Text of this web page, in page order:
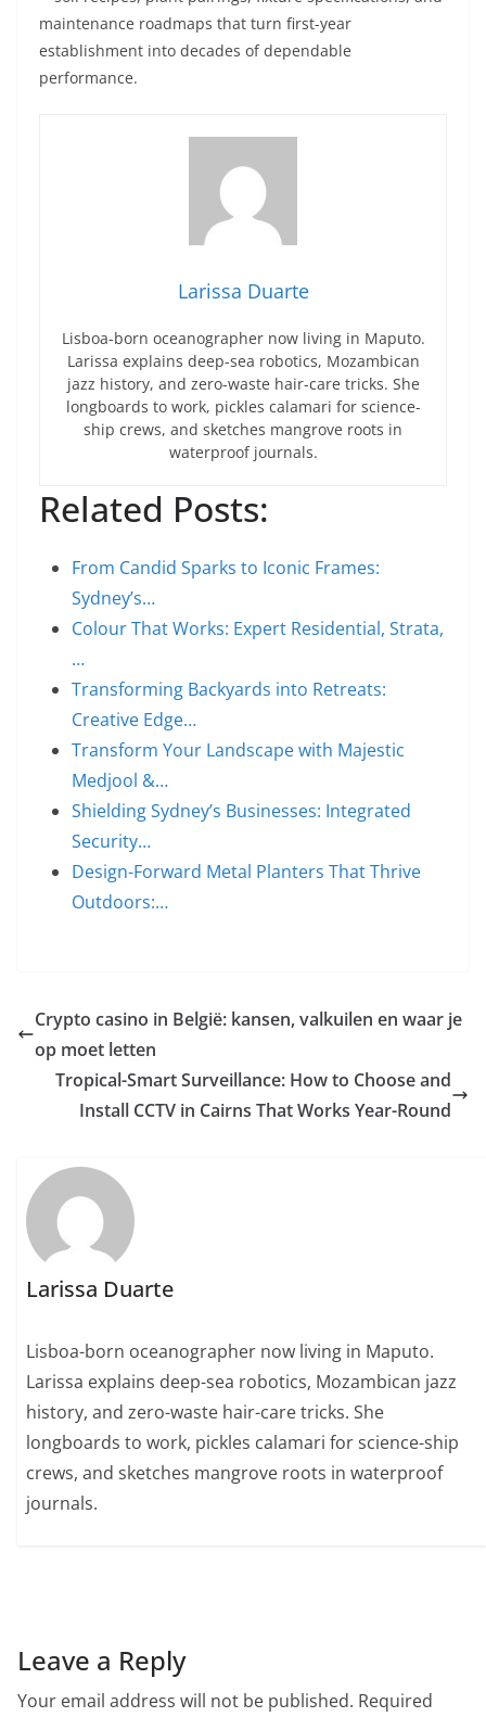
maintenance roadmaps that turn first-year
establishment into decades of dependable
performance.
Larissa Duarte
Lisboa-born oceanographer now living in Maputo.
Larissa explains deep-sea robotics, Mozambican
jazz history, and zero-waste hair-care tricks. She
longboards to work, pickles calamari for science-
ship crews, and sketches mangrove roots in
waterproof journals.
Related Posts:
From Candid Sparks to Iconic Frames:
Sydney’s…
Colour That Works: Expert Residential, Strata,
…
Transforming Backyards into Retreats:
Creative Edge…
Transform Your Landscape with Majestic
Medjool &…
Shielding Sydney’s Businesses: Integrated
Security…
Design-Forward Metal Planters That Thrive
Outdoors:…
Crypto casino in België: kansen, valkuilen en waar je
op moet letten
Tropical-Smart Surveillance: How to Choose and
Install CCTV in Cairns That Works Year-Round
Larissa Duarte
Lisboa-born oceanographer now living in Maputo.
Larissa explains deep-sea robotics, Mozambican jazz
history, and zero-waste hair-care tricks. She
longboards to work, pickles calamari for science-ship
crews, and sketches mangrove roots in waterproof
journals.
Leave a Reply
Your email address will not be published. Required